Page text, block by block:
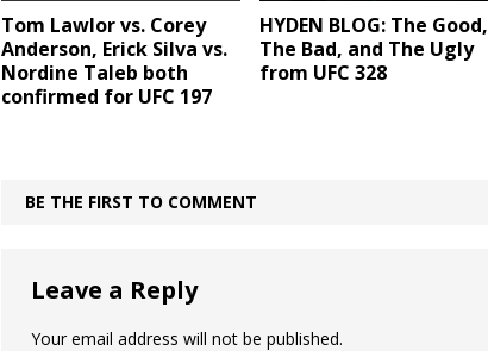
Tom Lawlor vs. Corey
Anderson, Erick Silva vs.
Nordine Taleb both
confirmed for UFC 197
HYDEN BLOG: The Good,
The Bad, and The Ugly
from UFC 328
BE THE FIRST TO COMMENT
Leave a Reply
Your email address will not be published.